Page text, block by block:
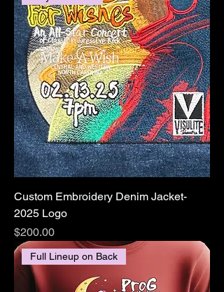
Custom Embroidery Denim Jacket-
2025 Logo
Price
$200.00
Full Lineup on Back